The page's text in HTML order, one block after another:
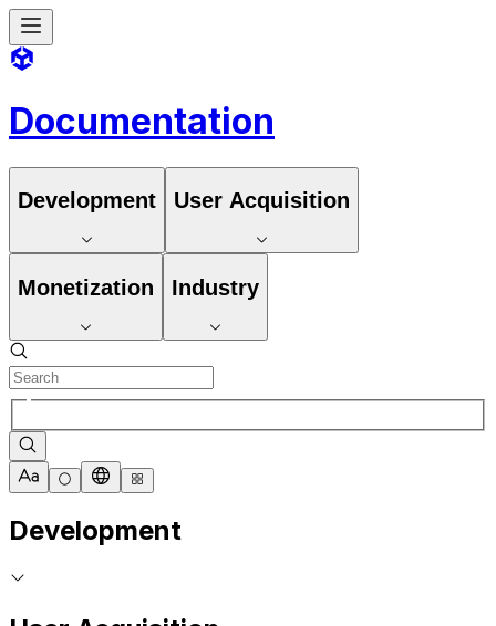
Documentation
Development User Acquisition
Monetization Industry
Development